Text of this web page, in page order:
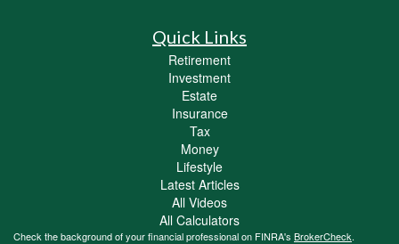
Quick Links
Retirement
Investment
Estate
Insurance
Tax
Money
Lifestyle
Latest Articles
All Videos
All Calculators
Check the background of your financial professional on FINRA's BrokerCheck.